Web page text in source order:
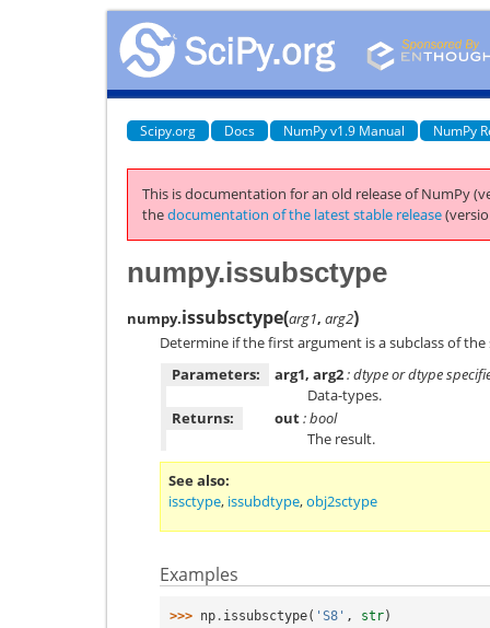
Scipy.org Docs NumPy v1.9 Manual NumPy
This is documentation for an old release of NumPy
thedocumentation of the latest stable release
numpy.issubsctype
numpy.issubsctype(arg1, arg2)
Determine if the first argument is a subclass of
Parameters:
arg1, arg2: dtype or dtype
Data-types.
Returns:
out: bool
The result.
See also
issctype, issubdtype,obj2sctype
Examples
>>> np . issubsctype( 'S8' , str)